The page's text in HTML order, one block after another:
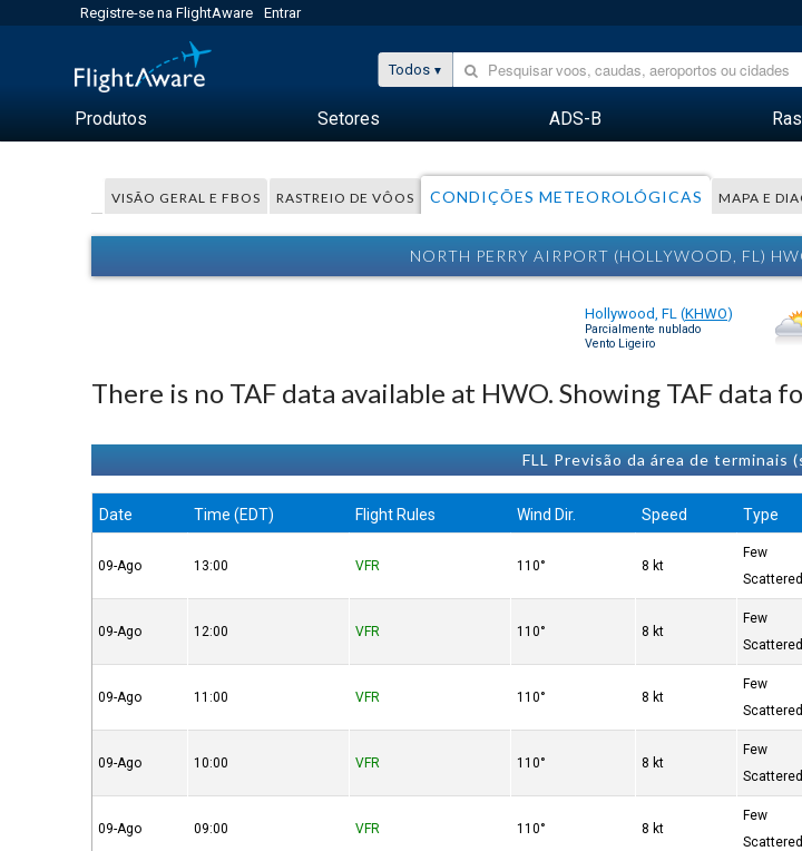
Registre-se na FlightAware Entrar
Todos
Produtos Setores ADS-B
VISÃO GERAL E FBOS RASTREIO DE VÔOS CONDIÇÕES METEOROLÓGICAS MAPA E
NORTH PERRY AIRPORT (HOLLYWOOD, FL)
Hollywood, FL (KHWO)
Parcialmente nublado
Vento Ligeiro
There is no TAF data available at HWO. Showing TAF data
FLL Previsão da área de terminais
Date Time (EDT) Flight Rules Wind Dir. Speed Type
09-Ago 13:00 VFR 110° 8 kt
Few
Scattered
09-Ago 12:00 VFR 110° 8 kt
Few
Scattered
09-Ago 11:00 VFR 110° 8 kt
Few
Scattered
09-Ago 10:00 VFR 110° 8 kt
Few
Scattered
09-Ago 09:00 VFR 110° 8 kt
Few
Scattered